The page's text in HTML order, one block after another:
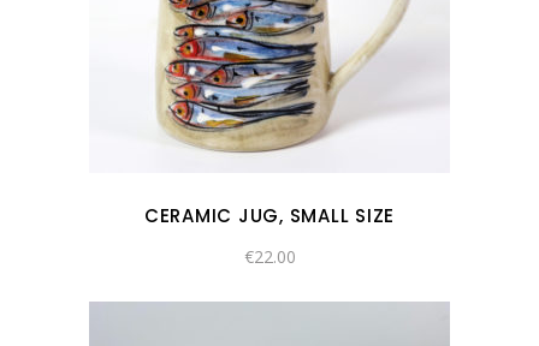
CERAMIC JUG, SMALL SIZE
€22.00